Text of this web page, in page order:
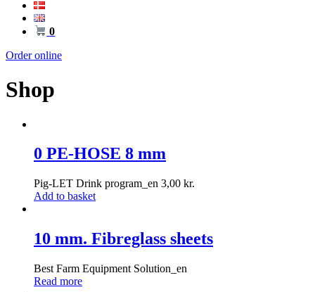
0
Order online
Shop
0 PE-HOSE 8 mm
Pig-LET Drink program_en 3,00 kr.
Add to basket
10 mm. Fibreglass sheets
Best Farm Equipment Solution_en
Read more